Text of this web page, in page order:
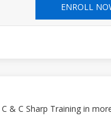
ENROLL
& C Sharp Training in